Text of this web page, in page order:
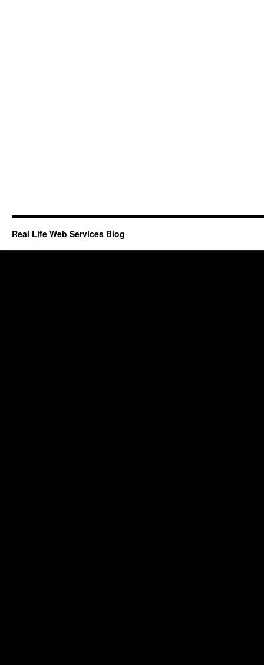
Real Life Web Services Blog